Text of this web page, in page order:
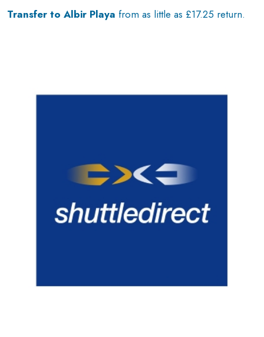
Transfer to Albir Playa from as little as £17.25 return.